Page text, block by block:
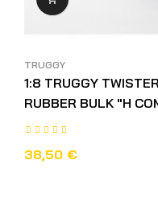
TRUGGY
1:8 TRUGGY
RUBBER BULK "H
38,50 €